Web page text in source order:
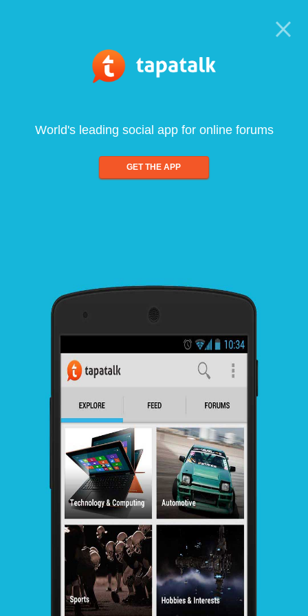
World's leading social app for online forums
GET THE APP